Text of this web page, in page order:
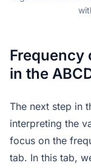
Frequency
in the
The next step in
interpreting the
focus on the
tab. In this tab,